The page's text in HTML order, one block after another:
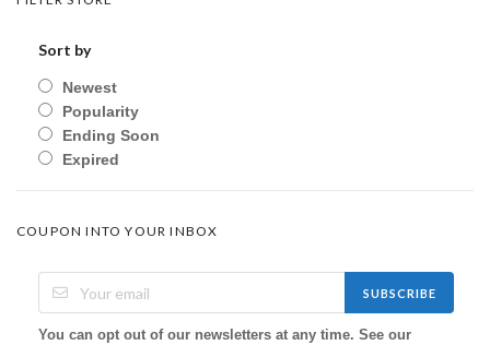
Sort by
Newest
Popularity
Ending Soon
Expired
COUPON INTO YOUR INBOX
SUBSCRIBE
You can opt out of our newsletters at any time. See our